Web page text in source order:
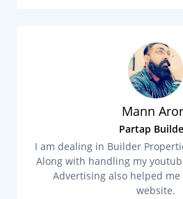
Mann
Partap
I am dealing in Builder
Along with handling my
Advertising also helped
website.